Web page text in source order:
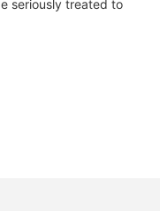
seriously treated to